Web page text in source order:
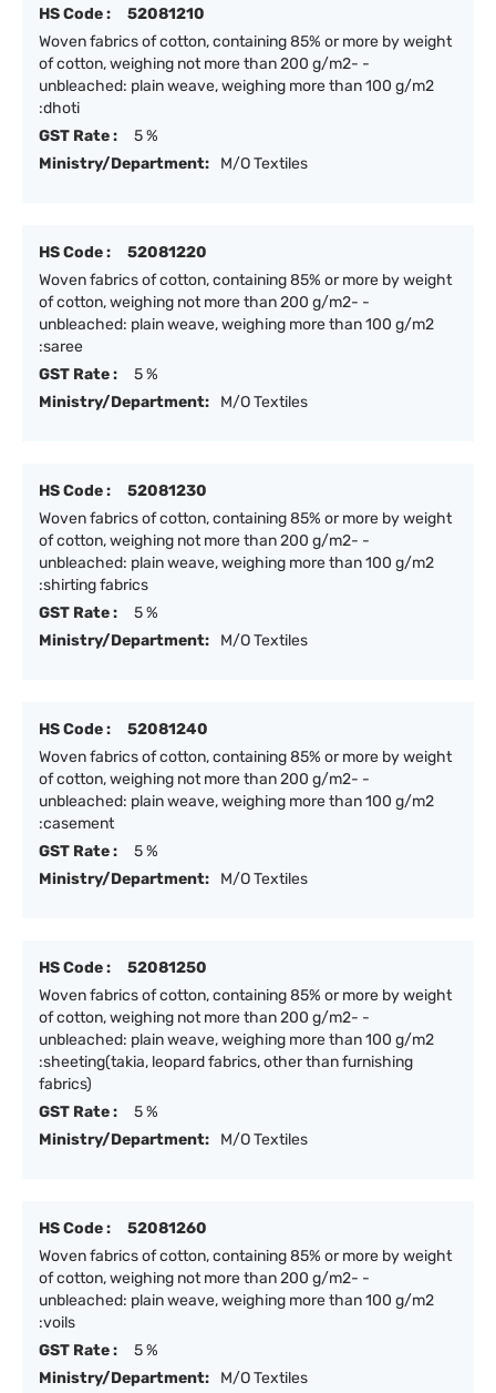
HS Code :
52081210
Woven fabrics of cotton, containing 85% or more by weight
of cotton, weighing not more than 200 g/m2- -
unbleached: plain weave, weighing more than 100 g/m2
:dhoti
GST Rate :
5 %
Ministry/Department:
M/O Textiles
HS Code :
52081220
Woven fabrics of cotton, containing 85% or more by weight
of cotton, weighing not more than 200 g/m2- -
unbleached: plain weave, weighing more than 100 g/m2
:saree
GST Rate :
5 %
Ministry/Department:
M/O Textiles
HS Code :
52081230
Woven fabrics of cotton, containing 85% or more by weight
of cotton, weighing not more than 200 g/m2- -
unbleached: plain weave, weighing more than 100 g/m2
:shirting fabrics
GST Rate :
5 %
Ministry/Department:
M/O Textiles
HS Code :
52081240
Woven fabrics of cotton, containing 85% or more by weight
of cotton, weighing not more than 200 g/m2- -
unbleached: plain weave, weighing more than 100 g/m2
:casement
GST Rate :
5 %
Ministry/Department:
M/O Textiles
HS Code :
52081250
Woven fabrics of cotton, containing 85% or more by weight
of cotton, weighing not more than 200 g/m2- -
unbleached: plain weave, weighing more than 100 g/m2
:sheeting(takia, leopard fabrics, other than furnishing
fabrics)
GST Rate :
5 %
Ministry/Department:
M/O Textiles
HS Code :
52081260
Woven fabrics of cotton, containing 85% or more by weight
of cotton, weighing not more than 200 g/m2- -
unbleached: plain weave, weighing more than 100 g/m2
:voils
GST Rate :
5 %
Ministry/Department:
M/O Textiles